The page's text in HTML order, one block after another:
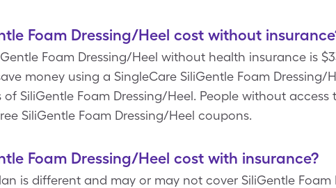
Foam Dressing/Heel cost without
Foam Dressing/Heel without health insurance is
money using a SingleCare SiliGentle Foam Dressing/
of SiliGentle Foam Dressing/Heel. People without
SiliGentle Foam Dressing/Heel coupons.
Foam Dressing/Heel cost with insurance?
is different and may or may not cover SiliGentle Foam